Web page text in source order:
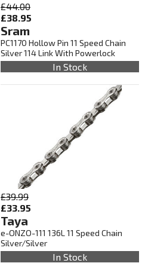
£44.00
£38.95
Sram
PC1170 Hollow Pin 11 Speed Chain
Silver 114 Link With Powerlock
In Stock
£39.99
£33.95
Taya
e-ONZO-111 136L 11 Speed Chain
Silver/Silver
In Stock